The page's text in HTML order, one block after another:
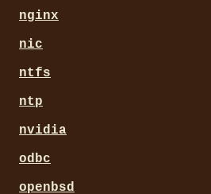
nginx
nic
ntfs
ntp
nvidia
odbc
openbsd